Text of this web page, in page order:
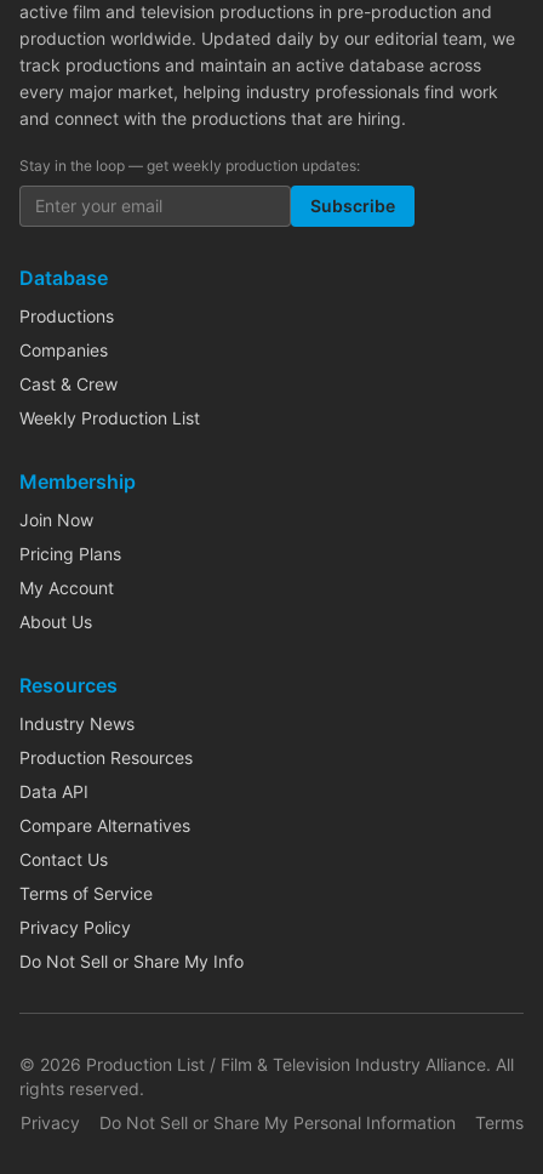
active film and television productions in pre-production and
production worldwide. Updated daily by our editorial team, we
track productions and maintain an active database across
every major market, helping industry professionals find work
and connect with the productions that are hiring.
Stay in the loop — get weekly production updates:
Subscribe
Database
Productions
Companies
Cast & Crew
Weekly Production List
Membership
Join Now
Pricing Plans
My Account
About Us
Resources
Industry News
Production Resources
Data API
Compare Alternatives
Contact Us
Terms of Service
Privacy Policy
Do Not Sell or Share My Info
© 2026 Production List / Film & Television Industry Alliance. All
rights reserved.
Privacy
Do Not Sell or Share My Personal Information Terms